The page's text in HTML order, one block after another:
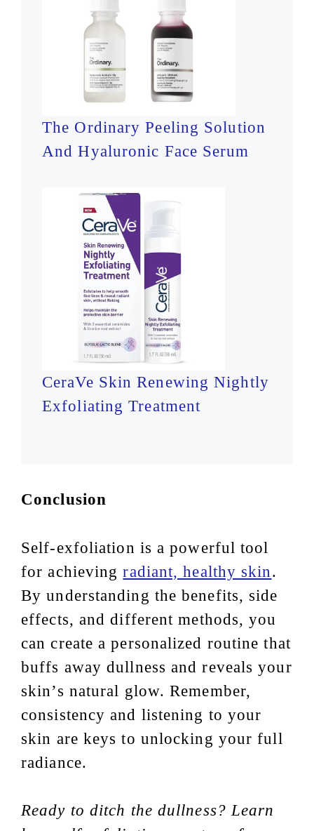
The Ordinary Peeling Solution
And Hyaluronic Face Serum
CeraVe Skin Renewing Nightly
Exfoliating Treatment
Conclusion
Self-exfoliation is a powerful tool
for achievingradiant, healthy skin .
By understanding the benefits, side
effects, and different methods, you
can create a personalized routine that
buffs away dullness and reveals your
skin’s natural glow. Remember,
consistency and listening to your
skin are keys to unlocking your full
radiance.
Ready to ditch the dullness? Learn